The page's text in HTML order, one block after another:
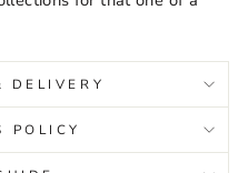
DELIVERY
POLICY